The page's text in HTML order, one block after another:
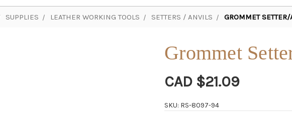
SUPPLIES LEATHER WORKING TOOLS SETTERS / ANVILS GROMMET
Grommet
CAD $21.09
SKU: RS-8097-94